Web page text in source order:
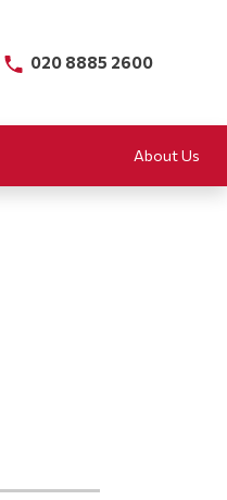
020 8885 2600
About Us